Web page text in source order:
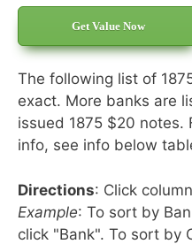
Get Value Now
The following list of
exact. More banks are
issued 1875 $20 notes.
info, see info below
Directions: Click
Example: To sort by
click "Bank". To sort by